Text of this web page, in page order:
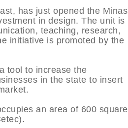
has just opened the Minas
in design. The unit is
teaching, research,
initiative is promoted by the
tool to increase the
in the state to insert
an area of 600 square